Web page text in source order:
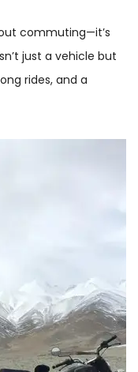
commuting—it’s
just a vehicle but
rides, and a